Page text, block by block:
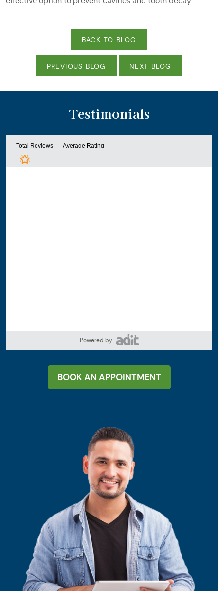
BACK TO BLOG
PREVIOUS BLOG NEXT BLOG
Testimonials
Powered by
BOOK AN APPOINTMENT